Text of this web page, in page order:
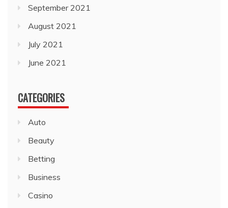
September 2021
August 2021
July 2021
June 2021
CATEGORIES
Auto
Beauty
Betting
Business
Casino